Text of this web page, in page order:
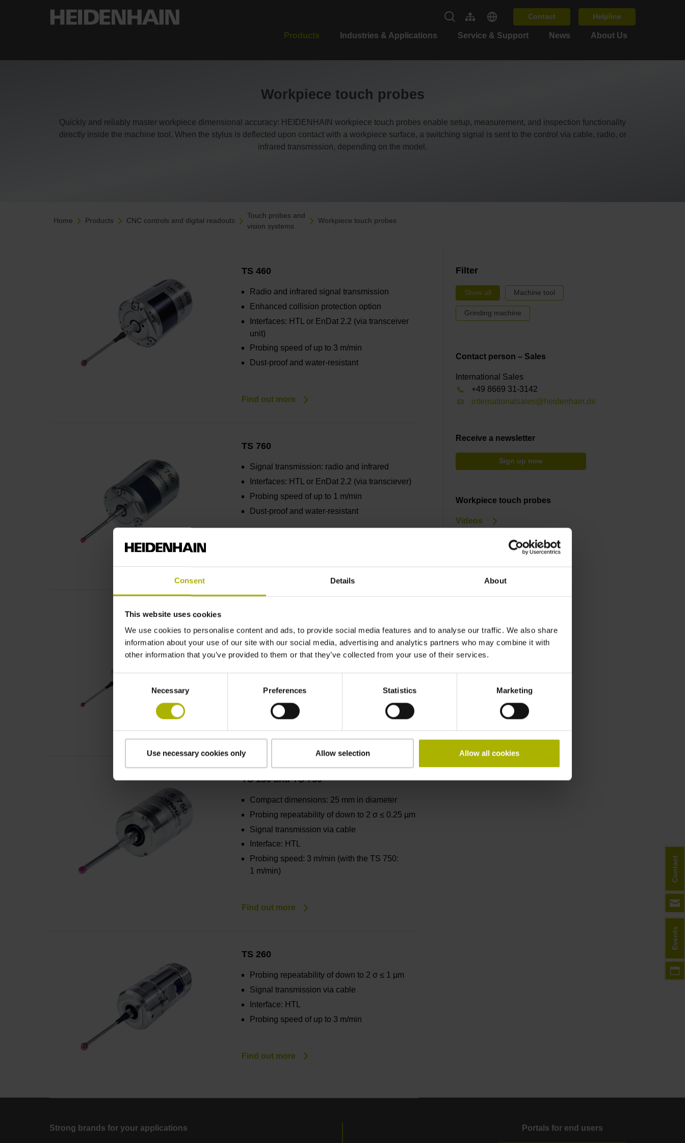
Consent Details About
This website uses cookies
We use cookies to personalise content and ads, to provide social media features and to analyse our traffic. We also share
information about your use of our site with our social media, advertising and analytics partners who may combine it with
other information that you’ve provided to them or that they’ve collected from your use of their services.
Necessary Preferences Statistics Marketing
Use necessary cookies only Allow selection Allow all cookies
Contact Helpline
Products Industries & Applications Service & Support News About Us
Workpiece touch probes
Quickly and reliably master workpiece dimensional accuracy: HEIDENHAIN workpiece touch probes enable setup, measurement, and inspection functionality
directly inside the machine tool. When the stylus is deflected upon contact with a workpiece surface, a switching signal is sent to the control via cable, radio, or
infrared transmission, depending on the model.
Home Products CNC controls and digital readouts
Touch probes and
vision systems
Workpiece touch probes
Filter
Show all Machine tool
Grinding machine
Contact person – Sales
International Sales
+49 8669 31-3142
internationalsales@heidenhain.de
Receive a newsletter
Sign up now
Workpiece touch probes
Videos
Service & support
Downloads
Brochure
TS 460
Radio and infrared signal transmission
Enhanced collision protection option
Interfaces: HTL or EnDat 2.2 (via transceiver
unit)
Probing speed of up to 3 m/min
Dust-proof and water-resistant
Find out more
TS 760
Signal transmission: radio and infrared
Interfaces: HTL or EnDat 2.2 (via transciever)
Probing speed of up to 1 m/min
Dust-proof and water-resistant
Infrared signal transmission
Interface: HTL
Find out more
TS 150 and TS 750
Compact dimensions: 25 mm in diameter
Probing repeatability of down to 2 σ ≤ 0.25 µm
Signal transmission via cable
Interface: HTL
Probing speed: 3 m/min (with the TS 750:
1 m/min)
Find out more
TS 260
Probing repeatability of down to 2 σ ≤ 1 µm
Signal transmission via cable
Interface: HTL
Probing speed of up to 3 m/min
Find out more
Strong brands for your applications Portals for end users
Events
Contact